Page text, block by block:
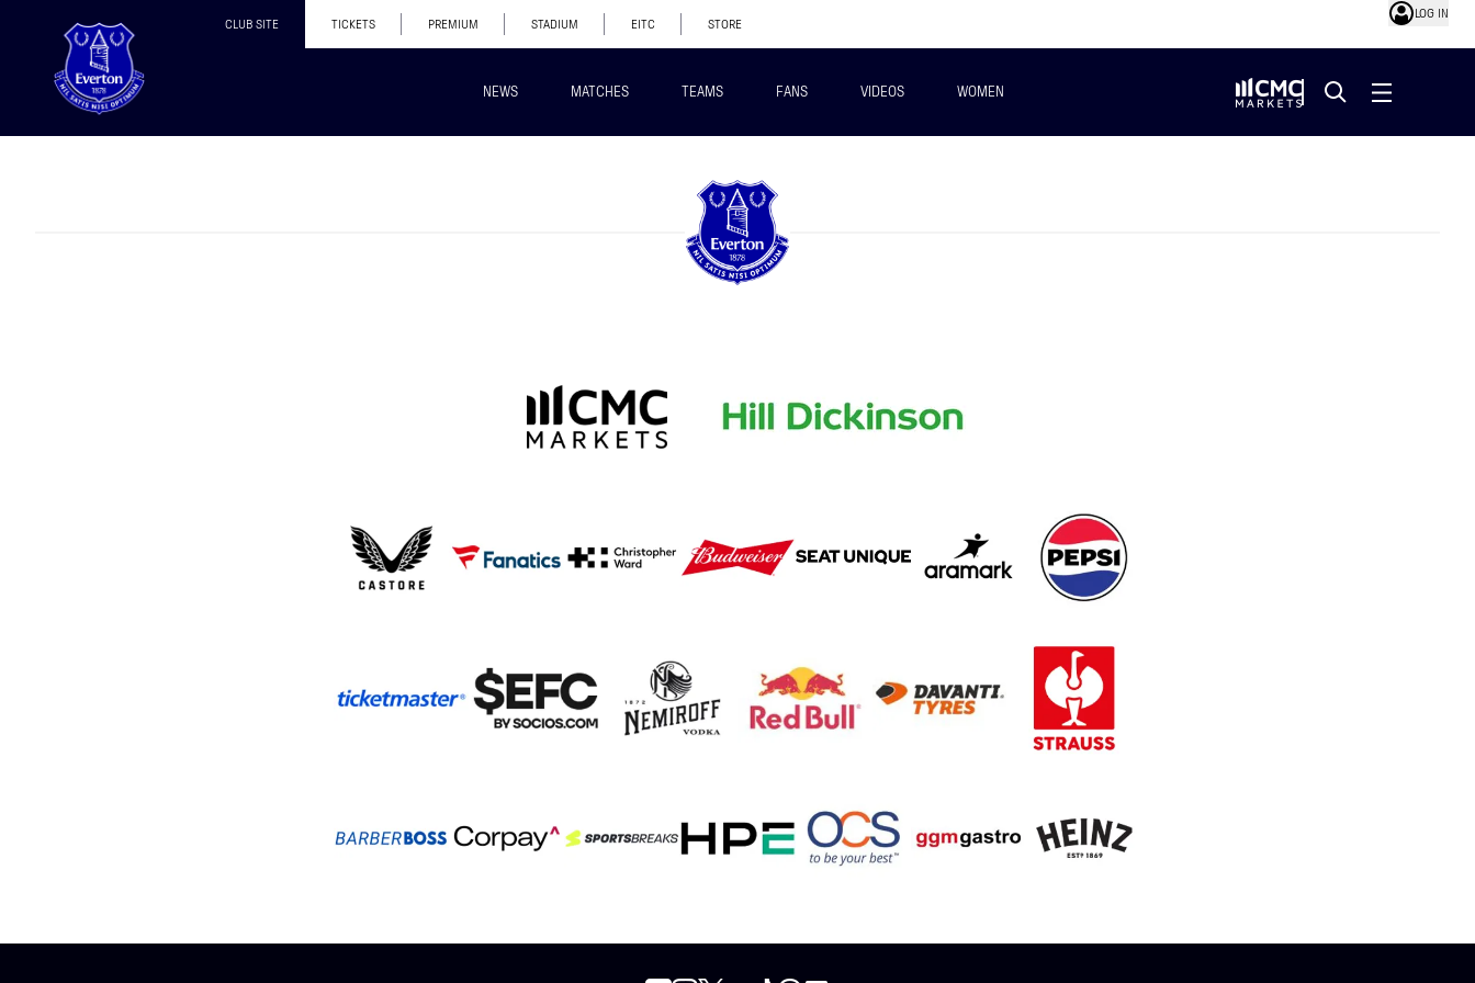
CLUB SITE TICKETS PREMIUM STADIUM EITC STORE
LOG IN
NEWS MATCHES TEAMS FANS VIDEOS WOMEN